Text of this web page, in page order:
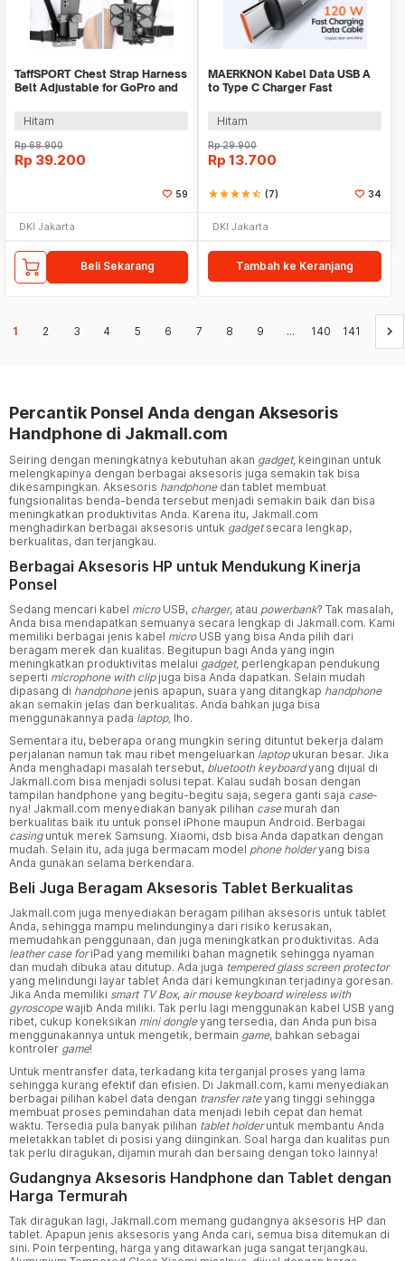
TaffSPORT Chest Strap Harness
Belt Adjustable for GoPro and
Hitam
Rp68.900
Rp 39.200
59
DKI Jakarta
Beli Sekarang
MAERKNON Kabel Data USB A
to Type C Charger Fast
MK150
Hitam
Rp29.900
Rp 13.700
starstarstarstarstar_half (7) 34
DKI Jakarta
Tambah ke Keranjang
1 2 3 4 5 6 7 8 9 ... 140 141 keyboard_arrow_right
Percantik Ponsel Anda dengan Aksesoris
Handphone di Jakmall.com
Seiring dengan meningkatnya kebutuhan akan gadget, keinginan untuk
melengkapinya dengan berbagai aksesoris juga semakin tak bisa
dikesampingkan. Aksesoris handphone dan tablet membuat
fungsionalitas benda-benda tersebut menjadi semakin baik dan bisa
meningkatkan produktivitas Anda. Karena itu, Jakmall.com
menghadirkan berbagai aksesoris untuk gadgetsecara lengkap,
berkualitas, dan terjangkau.
Berbagai Aksesoris HP untuk Mendukung Kinerja
Ponsel
Sedang mencari kabel micro USB, charger, atau powerbank? Tak masalah,
Anda bisa mendapatkan semuanya secara lengkap di Jakmall.com. Kami
memiliki berbagai jenis kabel micro USB yang bisa Anda pilih dari
beragam merek dan kualitas. Begitupun bagi Anda yang ingin
meningkatkan produktivitas melalui gadget, perlengkapan pendukung
seperti microphone with clipjuga bisa Anda dapatkan. Selain mudah
dipasang di handphone jenis apapun, suara yang ditangkap handphone
akan semakin jelas dan berkualitas. Anda bahkan juga bisa
menggunakannya pada laptop, lho.
Sementara itu, beberapa orang mungkin sering dituntut bekerja dalam
perjalanan namun tak mau ribet mengeluarkan laptopukuran besar. Jika
Anda menghadapi masalah tersebut, bluetooth keyboardyang dijual di
Jakmall.com bisa menjadi solusi tepat. Kalau sudah bosan dengan
tampilan handphone yang begitu-begitu saja, segera ganti saja case-
nya! Jakmall.com menyediakan banyak pilihan case murah dan
berkualitas baik itu untuk ponsel iPhone maupun Android. Berbagai
casing untuk merek Samsung. Xiaomi, dsb bisa Anda dapatkan dengan
mudah. Selain itu, ada juga bermacam model phone holderyang bisa
Anda gunakan selama berkendara.
Beli Juga Beragam Aksesoris Tablet Berkualitas
Jakmall.com juga menyediakan beragam pilihan aksesoris untuk tablet
Anda, sehingga mampu melindunginya dari risiko kerusakan,
memudahkan penggunaan, dan juga meningkatkan produktivitas. Ada
leather case foriPad yang memiliki bahan magnetik sehingga nyaman
dan mudah dibuka atau ditutup. Ada juga tempered glass screen protector
yang melindungi layar tablet Anda dari kemungkinan terjadinya goresan.
Jika Anda memiliki smart TV Box, air mouse keyboard wireless with
gyroscopewajib Anda miliki. Tak perlu lagi menggunakan kabel USB yang
ribet, cukup koneksikan mini dongleyang tersedia, dan Anda pun bisa
menggunakannya untuk mengetik, bermain game, bahkan sebagai
kontroler game!
Untuk mentransfer data, terkadang kita terganjal proses yang lama
sehingga kurang efektif dan efisien. Di Jakmall.com, kami menyediakan
berbagai pilihan kabel data dengan transfer rateyang tinggi sehingga
membuat proses pemindahan data menjadi lebih cepat dan hemat
waktu. Tersedia pula banyak pilihan tablet holderuntuk membantu Anda
meletakkan tablet di posisi yang diinginkan. Soal harga dan kualitas pun
tak perlu diragukan, dijamin murah dan bersaing dengan toko lainnya!
Gudangnya Aksesoris Handphone dan Tablet dengan
Harga Termurah
Tak diragukan lagi, Jakmall.com memang gudangnya aksesoris HP dan
tablet. Apapun jenis aksesoris yang Anda cari, semua bisa ditemukan di
sini. Poin terpenting, harga yang ditawarkan juga sangat terjangkau.